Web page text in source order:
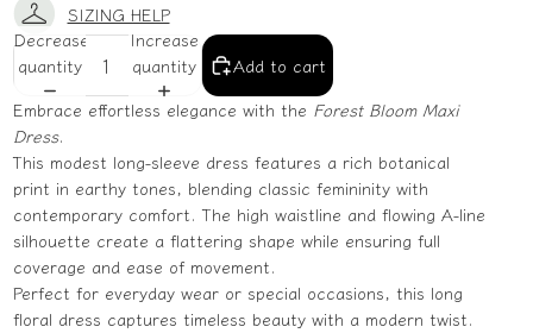
SIZING HELP
Decrease
quantity
Increase
quantity
Add to cart
Embrace effortless elegance with the Forest Bloom Maxi
Dress.
This modest long-sleeve dress features a rich botanical
print in earthy tones, blending classic femininity with
contemporary comfort. The high waistline and flowing A-line
silhouette create a flattering shape while ensuring full
coverage and ease of movement.
Perfect for everyday wear or special occasions, this long
floral dress captures timeless beauty with a modern twist.